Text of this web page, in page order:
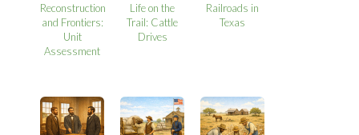
Reconstruction
and Frontiers:
Unit
Assessment
Life on the
Trail: Cattle
Drives
Railroads in
Texas